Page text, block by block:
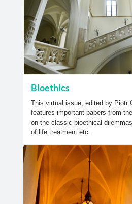
Bioethics
This virtual issue, edited by Piotr
features important papers from
on the classic bioethical
of life treatment etc.